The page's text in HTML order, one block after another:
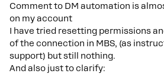
Comment to DM automation is
on my account
I have tried resetting permissions
of the connection in MBS, (as
support) but still nothing.
And also just to clarify: